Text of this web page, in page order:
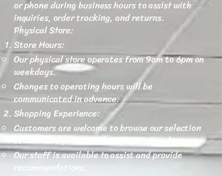
or phone during business hours to assist with
inquiries, order tracking, and returns.
Physical Store:
Store Hours:
Our physical store operates from 9am to 6pm on
weekdays.
Changes to operating hours will be
communicated in advance.
Shopping Experience:
Customers are welcome to browse our selection
of hair care products during operating hours.
Our staff is available to assist and provide
recommendations.